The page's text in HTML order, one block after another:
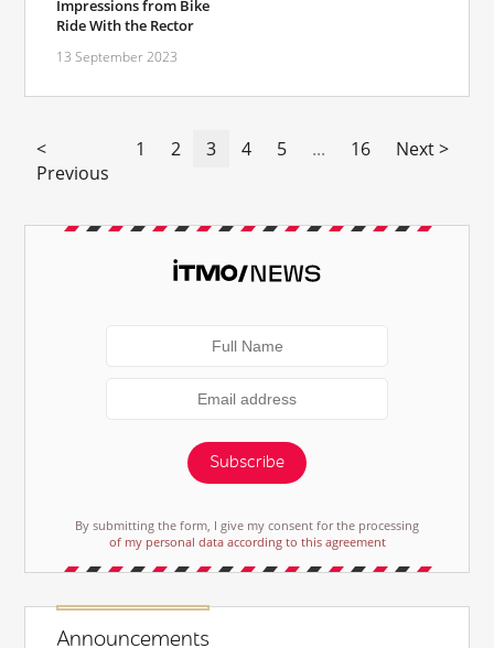
Impressions from Bike
Ride With the Rector
13 September 2023
<
Previous
1 2 3 4 5 ... 16 Next >
Subscribe
By submitting the form, I give my consent for the processing
of my personal data according to this agreement
Announcements